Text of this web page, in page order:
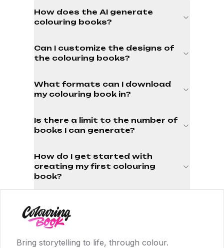
How does the AI generate
colouring books?
Can I customize the designs of
the colouring books?
What formats can I download
my colouring book in?
Is there a limit to the number of
books I can generate?
How do I get started with
creating my first colouring
book?
Bring storytelling to life, through colour.